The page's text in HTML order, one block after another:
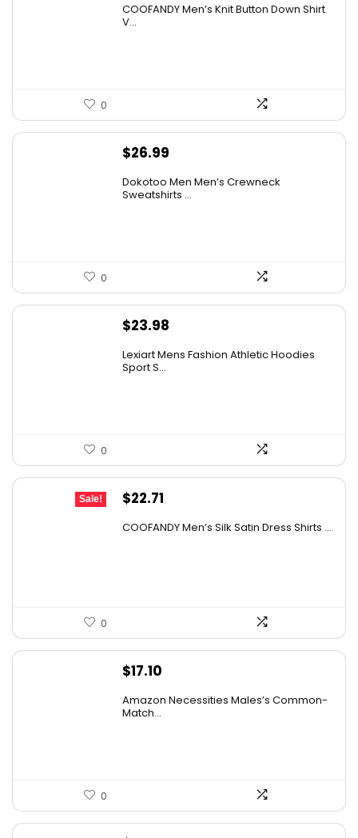
COOFANDY Men’s Knit Button Down Shirt
V...
0
$26.99
Dokotoo Men Men’s Crewneck
Sweatshirts ...
0
$23.98
Lexiart Mens Fashion Athletic Hoodies
Sport S...
0
Sale!
Original
$22.71
COOFANDY Men’s Silk Satin Dress Shirts ...
0
$17.10
Amazon Necessities Males’s Common-
Match...
0